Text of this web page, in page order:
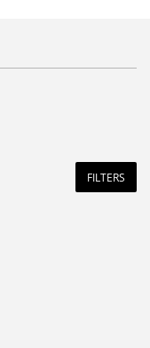
FILTERS